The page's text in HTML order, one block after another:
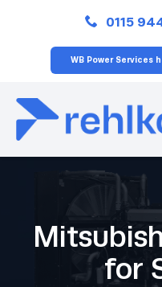
0115
WB Power Services
for